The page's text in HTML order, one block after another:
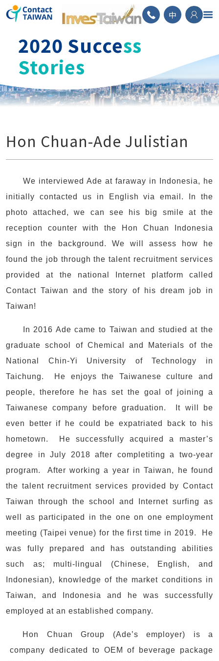
ContactTAIWAN
中
2020 Success
Stories
Hon Chuan-Ade Julistian
We interviewed Ade at faraway in Indonesia, he
initially contacted us in English via email. In the
photo attached, we can see his big smile at the
reception counter with the Hon Chuan Indonesia
sign in the background. We will assess how he
found the job through the talent recruitment services
provided at the national Internet platform called
Contact Taiwan and the story of his dream job in
Taiwan!
In 2016 Ade came to Taiwan and studied at the
graduate school of Chemical and Materials of the
National Chin-Yi University of Technology in
Taichung. He enjoys the Taiwanese culture and
people, therefore he has set the goal of joining a
Taiwanese company before graduation. It will be
even better if he could be expatriated back to his
hometown. He successfully acquired a master’s
degree in July 2018 after completiting a two-year
program. After working a year in Taiwan, he found
the talent recruitment services provided by Contact
Taiwan through the school and Internet surfing as
well as participated in the one on one employment
meeting (Taipei venue) for the first time in 2019. He
was fully prepared and has outstanding abilities
such as; multi-lingual (Chinese, English, and
Indonesian), knowledge of the market conditions in
Taiwan, and Indonesia and he was successfully
employed at an established company.
Hon Chuan Group (Ade’s employer) is a
company dedicated to OEM of beverage package